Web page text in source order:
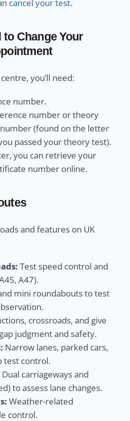
cancel your test.
to Change Your
you’ll need:
number.
number or theory
(found on the letter
passed your theory test).
you can retrieve your
number online.
and features on UK
Test speed control and
A47).
mini roundabouts to test
crossroads, and give
judgment and safety.
Narrow lanes, parked cars,
test control.
Dual carriageways and
to assess lane changes.
Weather-related
control.